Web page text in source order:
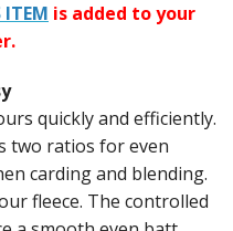
ITEM is added to your
quickly and efficiently.
two ratios for even
carding and blending.
fleece. The controlled